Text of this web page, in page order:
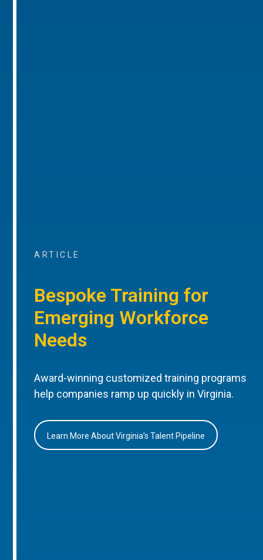
ARTICLE
Bespoke Training for
Emerging Workforce
Needs
Award-winning customized training programs
help companies ramp up quickly in Virginia.
Learn More About Virginia’s Talent Pipeline